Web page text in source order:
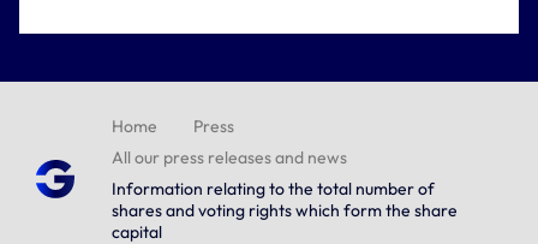
Home
Press
All our press releases and news
Information relating to the total number of
shares and voting rights which form the share
capital